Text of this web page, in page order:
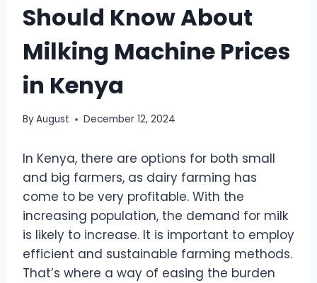
Should Know About
Milking Machine Prices
in Kenya
ByAugust December 12, 2024
In Kenya, there are options for both small
and big farmers, as dairy farming has
come to be very profitable. With the
increasing population, the demand for milk
is likely to increase. It is important to employ
efficient and sustainable farming methods.
That’s where a way of easing the burden